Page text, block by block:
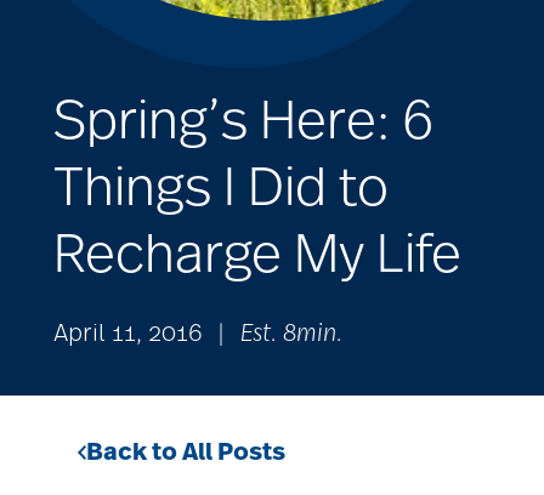
Spring’s Here: 6
Things I Did to
Recharge My Life
April 11, 2016 Est. 8min.
Back to All Posts